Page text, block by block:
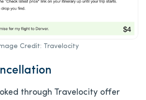
Credit: Travelocity
through Travelocity offer